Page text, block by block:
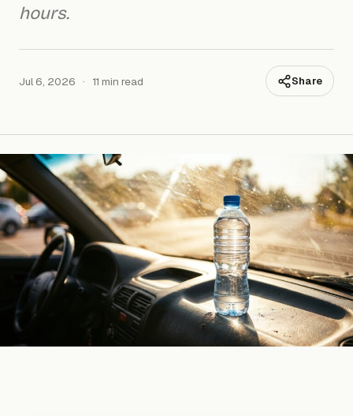
hours.
Jul 6, 2026 · 11 min read Share